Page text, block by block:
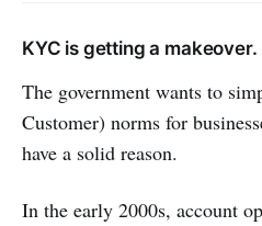
KYC is getting a makeover.
The government wants to
Customer) norms for
have a solid reason.
In the early 2000s, account